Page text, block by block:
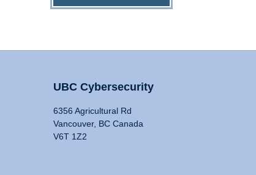
UBC Cybersecurity
6356 Agricultural Rd
Vancouver, BC Canada
V6T 1Z2